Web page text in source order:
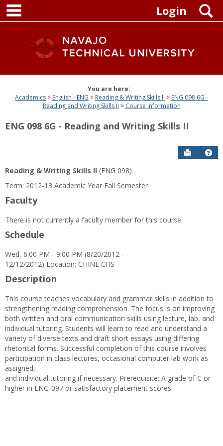
Skip
content
Login
You are here:
Academics
English - ENG Reading & Writing Skills II
ENG 098 6G -
Reading and Writing Skills II
Course Information
ENG 098 6G - Reading and Writing Skills II
Send to
Reading & Writing Skills II (ENG 098)
Term: 2012-13 Academic Year Fall Semester
Faculty
There is not currently a faculty member for this course
Schedule
Wed, 6:00 PM - 9:00 PM (8/20/2012 -
12/12/2012) Location: CHINL CHS
Description
This course teaches vocabulary and grammar skills in addition to
strengthening reading comprehension. The focus is on improving
both written and oral communication skills using lecture, lab, and
individual tutoring. Students will learn to read and understand a
variety of diverse texts and draft short essays using differing
rhetorical forms. Successful completion of this course involves
participation in class lectures, occasional computer lab work as
assigned,
and individual tutoring if necessary. Prerequisite: A grade of C or
higher in ENG-097 or satisfactory placement scores.